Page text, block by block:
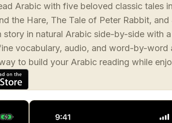
Arabic with five beloved classic tales
the Hare, The Tale of Peter Rabbit,
story in natural Arabic side-by-side with
vocabulary, audio, and word-by-word
to build your Arabic reading while